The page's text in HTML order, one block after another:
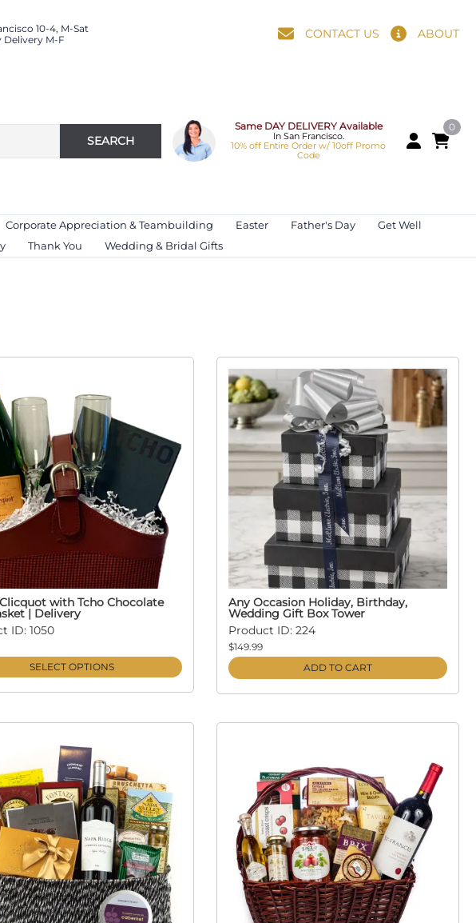
10-4, M-Sat
Delivery M-F
CONTACT US ABOUT
SEARCH
Same DAY DELIVERY Available
In San Francisco.
10% off Entire Order w/ 10off Promo
Code
0
Corporate Appreciation & Teambuilding Easter Father's Day
Get Well
Thank You
Wedding & Bridal Gifts
with Tcho Chocolate
| Delivery
ID: 1050
SELECT OPTIONS
Any Occasion Holiday, Birthday,
Wedding Gift Box Tower
Product ID: 224
$149.99
ADD TO CART